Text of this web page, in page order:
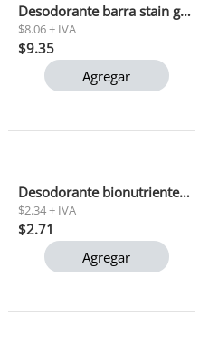
Desodorante barra stain guard speed stick 50 gr
$8.06 + IVA
$9.35
Agregar
Desodorante bionutrientes baby pink every night 90 gr
$2.34 + IVA
$2.71
Agregar